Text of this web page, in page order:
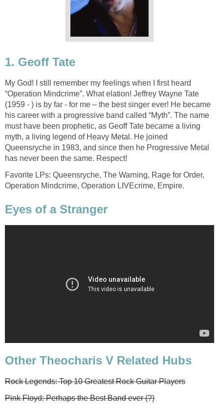
1. Geoff Tate
My God! I still remember my feelings when I first heard
“Operation Mindcrime”. What elation! Jeffrey Wayne Tate
(1959 - ) is by far - for me – the best singer ever! He became
his career with a progressive band called “Myth”. The name
must have been prophetic, as Geoff Tate became a living
myth, a living legend of Heavy Metal. He joined
Queensryche in 1983, and since then he Progressive Metal
has never been the same. Respect!
Favorite LPs: Queensryche, The Warning, Rage for Order,
Operation Mindcrime, Operation LIVEcrime, Empire.
Eyes of a Stranger
Other Theocharis V Related Hubs
Rock Legends: Top 10 Greatest Rock Guitar Players
Pink Floyd: Perhaps the Best Band ever (?)